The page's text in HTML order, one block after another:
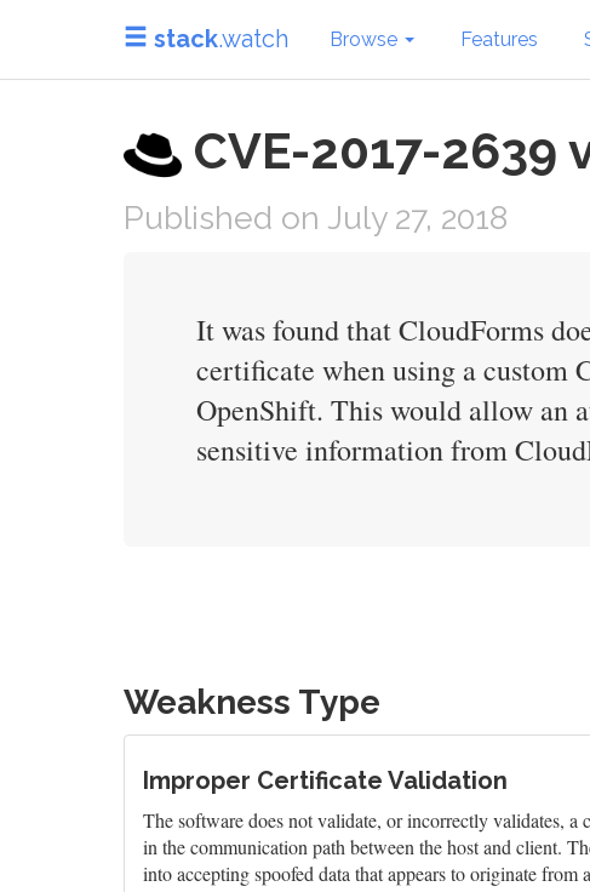
stack.watch Browse Features
CVE-2017-
Published on July 27, 2018
It was found that CloudForms
certificate when using a
OpenShift. This would allow an
sensitive information from
Weakness Type
Improper Certificate Validation
The software does not validate, or incorrectly validates,
in the communication path between the host and client.
into accepting spoofed data that appears to originate from